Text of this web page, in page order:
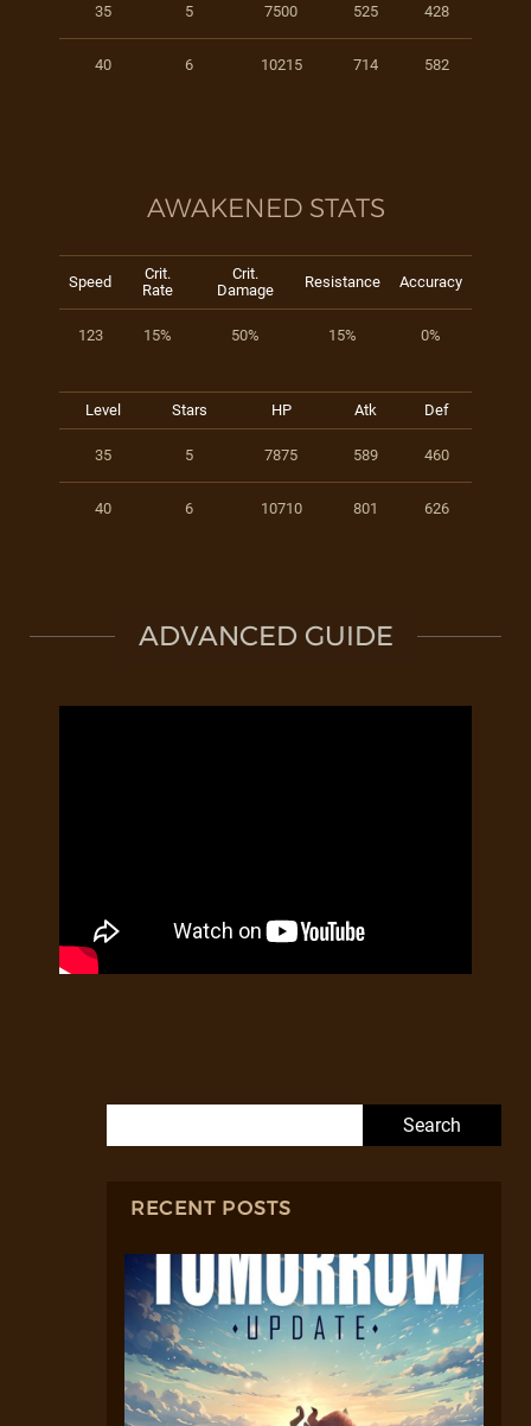
35 5 7500 525 428
40 6 10215 714 582
AWAKENED STATS
Speed
Crit.
Rate
Crit.
Damage
Resistance Accuracy
123 15% 50% 15% 0%
Level Stars HP Atk Def
35 5 7875 589 460
40 6 10710 801 626
ADVANCED GUIDE
RECENT POSTS